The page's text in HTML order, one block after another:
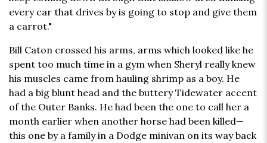
every car that drives by is going to stop and give them
a carrot."
Bill Caton crossed his arms, arms which looked like he
spent too much time in a gym when Sheryl really knew
his muscles came from hauling shrimp as a boy. He
had a big blunt head and the buttery Tidewater accent
of the Outer Banks. He had been the one to call her a
month earlier when another horse had been killed—
this one by a family in a Dodge minivan on its way back